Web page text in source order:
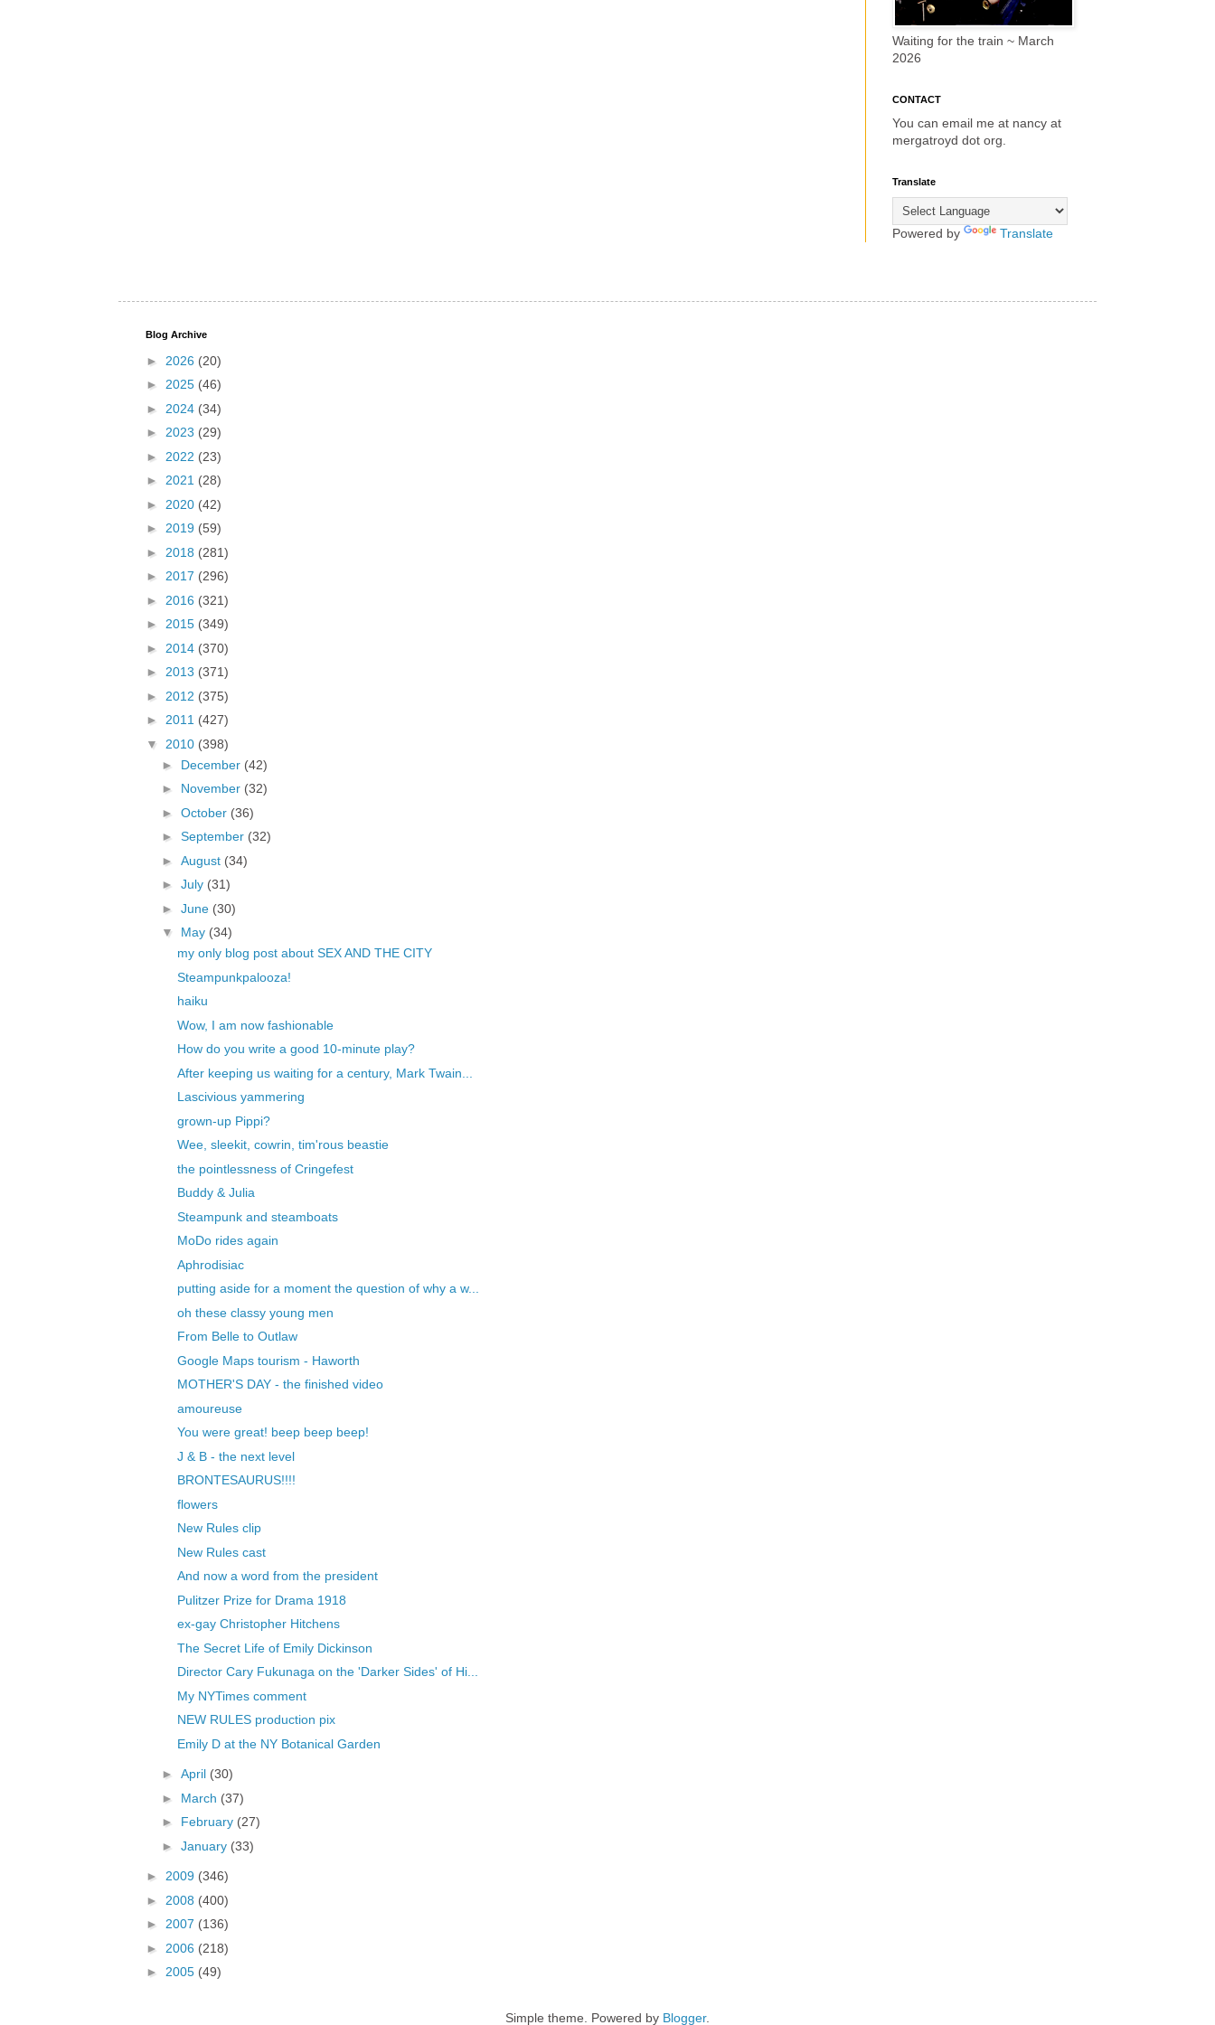
Waiting for the train ~ March
2026
CONTACT
You can email me at nancy at
mergatroyd dot org.
Translate
Powered by Translate
Blog Archive
► 2026 (20)
► 2025 (46)
► 2024 (34)
► 2023 (29)
► 2022 (23)
► 2021 (28)
► 2020 (42)
► 2019 (59)
► 2018 (281)
► 2017 (296)
► 2016 (321)
► 2015 (349)
► 2014 (370)
► 2013 (371)
► 2012 (375)
► 2011 (427)
▼ 2010 (398)
► December (42)
► November (32)
► October (36)
► September (32)
► August (34)
► July (31)
► June (30)
▼ May (34)
my only blog post about SEX AND THE CITY
Steampunkpalooza!
haiku
Wow, I am now fashionable
How do you write a good 10-minute play?
After keeping us waiting for a century, Mark Twain...
Lascivious yammering
grown-up Pippi?
Wee, sleekit, cowrin, tim'rous beastie
the pointlessness of Cringefest
Buddy & Julia
Steampunk and steamboats
MoDo rides again
Aphrodisiac
putting aside for a moment the question of why a w...
oh these classy young men
From Belle to Outlaw
Google Maps tourism - Haworth
MOTHER'S DAY - the finished video
amoureuse
You were great! beep beep beep!
J & B - the next level
BRONTESAURUS!!!!
flowers
New Rules clip
New Rules cast
And now a word from the president
Pulitzer Prize for Drama 1918
ex-gay Christopher Hitchens
The Secret Life of Emily Dickinson
Director Cary Fukunaga on the 'Darker Sides' of Hi...
My NYTimes comment
NEW RULES production pix
Emily D at the NY Botanical Garden
► April (30)
► March (37)
► February (27)
► January (33)
► 2009 (346)
► 2008 (400)
► 2007 (136)
► 2006 (218)
► 2005 (49)
Simple theme. Powered by Blogger.